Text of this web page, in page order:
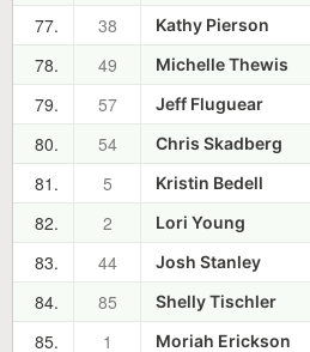
77.
38 Kathy Pierson
78.
49 Michelle Thewis
79.
57 Jeff Fluguear
80.
54 Chris Skadberg
81.
5 Kristin Bedell
82.
2 Lori Young
83.
44 Josh Stanley
84.
85 Shelly Tischler
85.
1 Moriah Erickson